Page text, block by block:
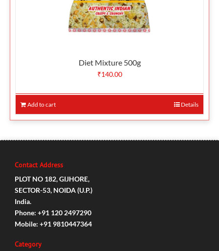
Diet Mixture 500g
₹140.00
Add to cart Details
Contact Address
PLOT NO 182, GIJHORE,
SECTOR-53, NOIDA (U.P.)
India.
Phone: +91 120 2497290
Mobile: +91 9810447364
Category